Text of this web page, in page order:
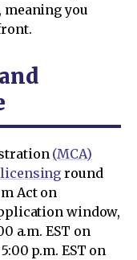
meaning you
(MCA)
licensing round
Act on
window,
a.m. EST on
p.m. EST on